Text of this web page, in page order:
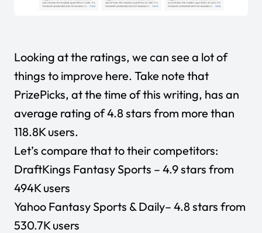
Looking at the ratings, we can see a lot of
things to improve here. Take note that
PrizePicks, at the time of this writing, has an
average rating of 4.8 stars from more than
118.8K users.
Let’s compare that to their competitors:
DraftKings Fantasy Sports – 4.9 stars from
494K users
Yahoo Fantasy Sports & Daily– 4.8 stars from
530.7K users